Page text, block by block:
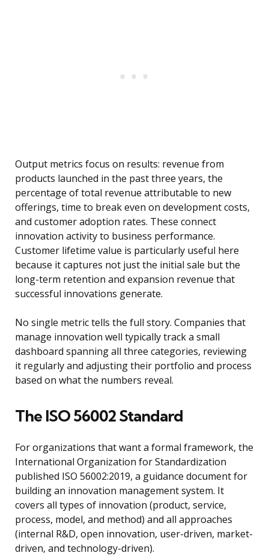
Output metrics focus on results: revenue from
products launched in the past three years, the
percentage of total revenue attributable to new
offerings, time to break even on development costs,
and customer adoption rates. These connect
innovation activity to business performance.
Customer lifetime value is particularly useful here
because it captures not just the initial sale but the
long-term retention and expansion revenue that
successful innovations generate.
No single metric tells the full story. Companies that
manage innovation well typically track a small
dashboard spanning all three categories, reviewing
it regularly and adjusting their portfolio and process
based on what the numbers reveal.
The ISO 56002 Standard
For organizations that want a formal framework, the
International Organization for Standardization
published ISO 56002:2019, a guidance document for
building an innovation management system. It
covers all types of innovation (product, service,
process, model, and method) and all approaches
(internal R&D, open innovation, user-driven, market-
driven, and technology-driven).